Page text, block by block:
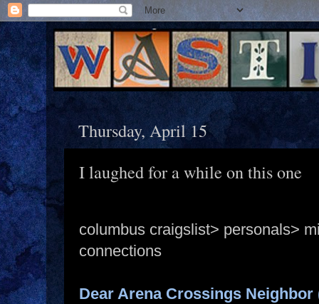
Thursday, April 15
I laughed for a while on this one
columbus craigslist> personals>
connections
Dear Arena Crossings Neighbor